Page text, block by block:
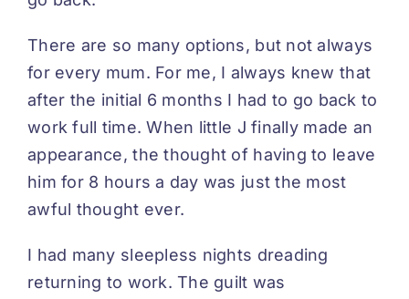
There are so many options, but not always
for every mum. For me, I always knew that
after the initial 6 months I had to go back to
work full time. When little J finally made an
appearance, the thought of having to leave
him for 8 hours a day was just the most
awful thought ever.
I had many sleepless nights dreading
returning to work. The guilt was